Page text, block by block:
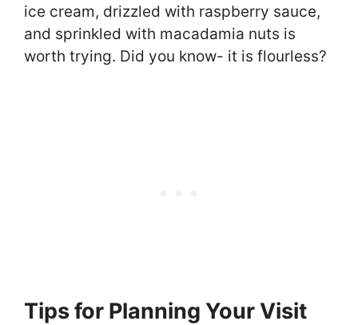
ice cream, drizzled with raspberry sauce,
and sprinkled with macadamia nuts is
worth trying. Did you know- it is flourless?
Tips for Planning Your Visit